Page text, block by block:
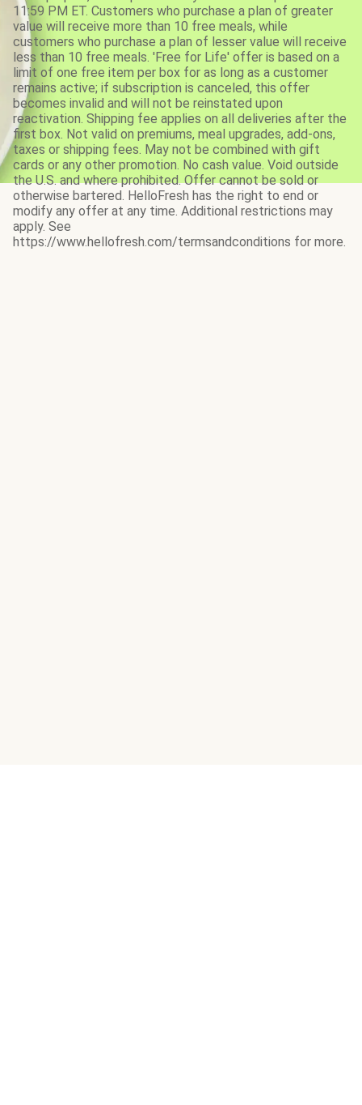
11:59 PM ET. Customers who purchase a plan of greater
value will receive more than 10 free meals, while
customers who purchase a plan of lesser value will receive
less than 10 free meals. 'Free for Life' offer is based on a
limit of one free item per box for as long as a customer
remains active; if subscription is canceled, this offer
becomes invalid and will not be reinstated upon
reactivation. Shipping fee applies on all deliveries after the
first box. Not valid on premiums, meal upgrades, add-ons,
taxes or shipping fees. May not be combined with gift
cards or any other promotion. No cash value. Void outside
the U.S. and where prohibited. Offer cannot be sold or
otherwise bartered. HelloFresh has the right to end or
modify any offer at any time. Additional restrictions may
apply. See
https://www.hellofresh.com/termsandconditions for more.